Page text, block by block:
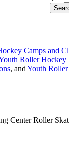
Camps and
Roller Hockey
, andYouth
Center Roller